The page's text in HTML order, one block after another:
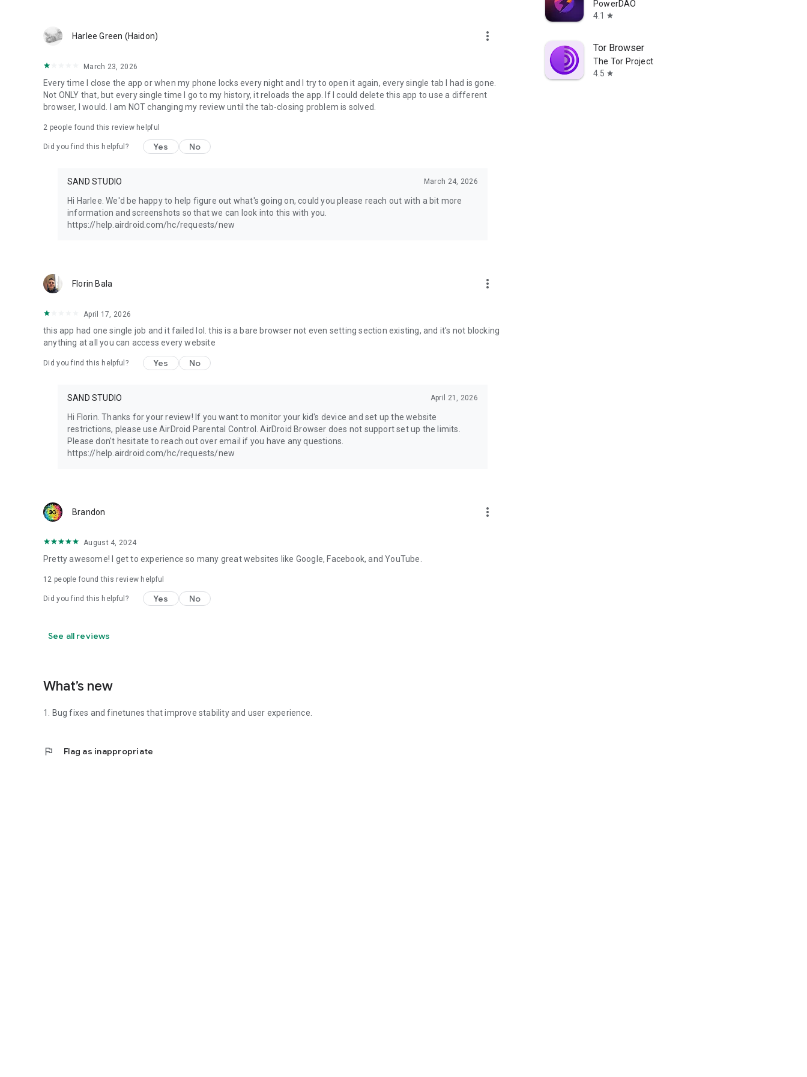
Your feedback is invaluable to us. Please do not hesitate to reach out at support@airdroid.com.
Privacy Policy: https://kids.airdroid.info/#/Privacy
Terms of Service: https://kids.airdroid.info/#/Eula
Harlee Green (Haidon) more_vert
March 23, 2026
Every time I close the app or when my phone locks every night and I try to open it again, every single tab I had is gone.
Not ONLY that, but every single time I go to my history, it reloads the app. If I could delete this app to use a different
browser, I would. I am NOT changing my review until the tab-closing problem is solved.
2 people found this review helpful
Did you find this helpful? Yes No
SAND STUDIO March 24, 2026
Hi Harlee. We'd be happy to help figure out what's going on, could you please reach out with a bit more
information and screenshots so that we can look into this with you.
https://help.airdroid.com/hc/requests/new
Florin Bala more_vert
April 17, 2026
this app had one single job and it failed lol. this is a bare browser not even setting section existing, and it's not blocking
anything at all you can access every website
Did you find this helpful? Yes No
SAND STUDIO April 21, 2026
Hi Florin. Thanks for your review! If you want to monitor your kid's device and set up the website
restrictions, please use AirDroid Parental Control. AirDroid Browser does not support set up the limits.
Please don't hesitate to reach out over email if you have any questions.
https://help.airdroid.com/hc/requests/new
Brandon more_vert
August 4, 2024
Pretty awesome! I get to experience so many great websites like Google, Facebook, and YouTube.
12 people found this review helpful
Did you find this helpful? Yes No
See all reviews
What’s new
1. Bug fixes and finetunes that improve stability and user experience.
flag Flag as inappropriate
PowerDAO
4.1
star
Tor Browser
The Tor Project
4.5 star